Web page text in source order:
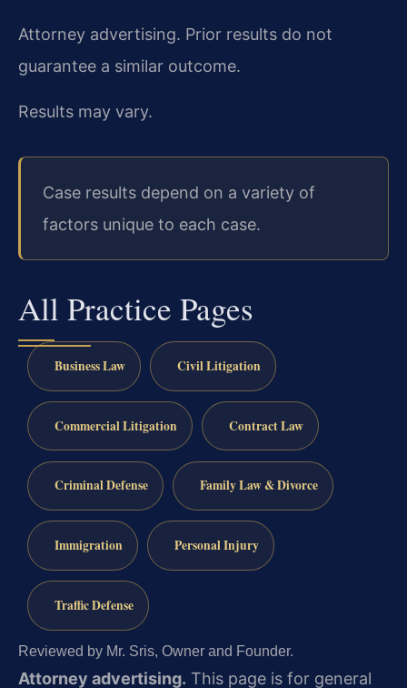
Attorney advertising. Prior results do not
guarantee a similar outcome.
Results may vary.
Case results depend on a variety of
factors unique to each case.
All Practice Pages
Business Law Civil Litigation
Commercial Litigation Contract Law
Criminal Defense Family Law & Divorce
Immigration Personal Injury
Traffic Defense
Reviewed by Mr. Sris, Owner and Founder.
Attorney advertising. This page is for general